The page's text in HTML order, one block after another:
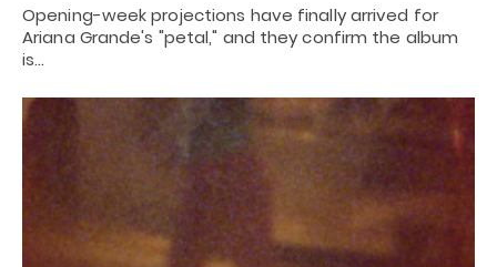
Opening-week projections have finally arrived for
Ariana Grande's "petal," and they confirm the album
is…